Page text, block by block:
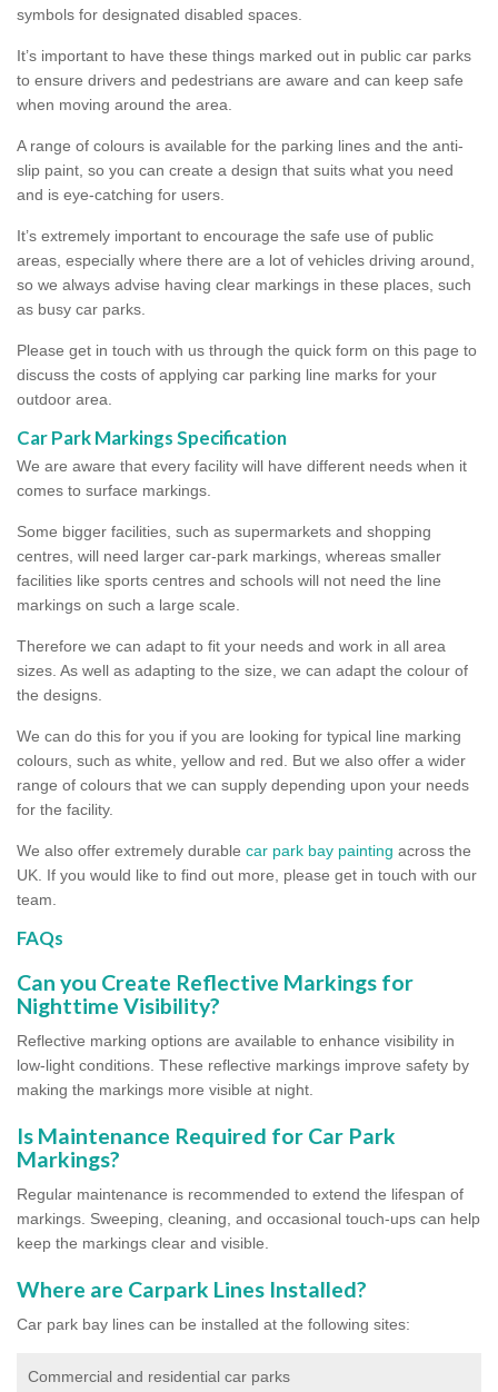
symbols for designated disabled spaces.
It’s important to have these things marked out in public car parks
to ensure drivers and pedestrians are aware and can keep safe
when moving around the area.
A range of colours is available for the parking lines and the anti-
slip paint, so you can create a design that suits what you need
and is eye-catching for users.
It’s extremely important to encourage the safe use of public
areas, especially where there are a lot of vehicles driving around,
so we always advise having clear markings in these places, such
as busy car parks.
Please get in touch with us through the quick form on this page to
discuss the costs of applying car parking line marks for your
outdoor area.
Car Park Markings Specification
We are aware that every facility will have different needs when it
comes to surface markings.
Some bigger facilities, such as supermarkets and shopping
centres, will need larger car-park markings, whereas smaller
facilities like sports centres and schools will not need the line
markings on such a large scale.
Therefore we can adapt to fit your needs and work in all area
sizes. As well as adapting to the size, we can adapt the colour of
the designs.
We can do this for you if you are looking for typical line marking
colours, such as white, yellow and red. But we also offer a wider
range of colours that we can supply depending upon your needs
for the facility.
We also offer extremely durable car park bay painting across the
UK. If you would like to find out more, please get in touch with our
team.
FAQs
Can you Create Reflective Markings for
Nighttime Visibility?
Reflective marking options are available to enhance visibility in
low-light conditions. These reflective markings improve safety by
making the markings more visible at night.
Is Maintenance Required for Car Park
Markings?
Regular maintenance is recommended to extend the lifespan of
markings. Sweeping, cleaning, and occasional touch-ups can help
keep the markings clear and visible.
Where are Carpark Lines Installed?
Car park bay lines can be installed at the following sites:
Commercial and residential car parks